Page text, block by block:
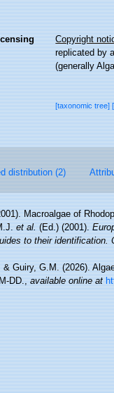
Copyright
replicated by
(generally
[taxonomic tree]
distribution (2)
Macroalgae of
et al.(Ed.) (2001).
to their identification.
& Guiry, G.M. (2026).
DD.,available online at